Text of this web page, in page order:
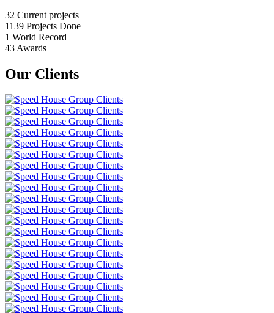
32 Current projects
1139 Projects Done
1 World Record
43 Awards
Our Clients